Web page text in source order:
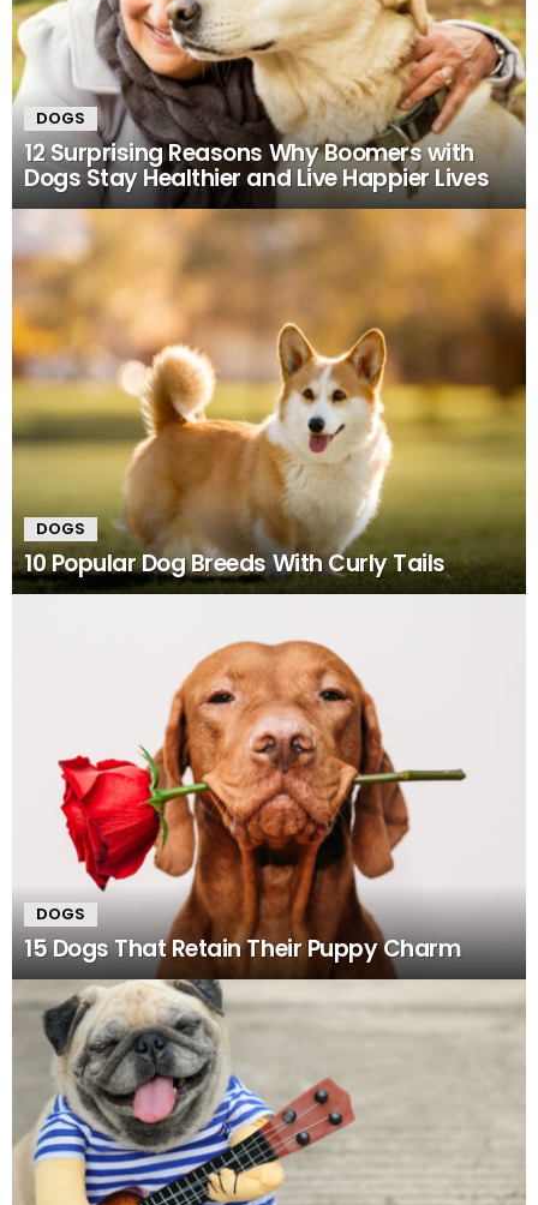
DOGS
12 Surprising Reasons Why Boomers with
Dogs Stay Healthier and Live Happier Lives
DOGS
10 Popular Dog Breeds With Curly Tails
DOGS
15 Dogs That Retain Their Puppy Charm